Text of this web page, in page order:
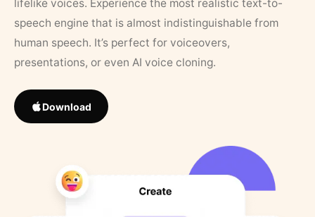
lifelike voices. Experience the most realistic text-to-
speech engine that is almost indistinguishable from
human speech. It’s perfect for voiceovers,
presentations, or even AI voice cloning.
Download